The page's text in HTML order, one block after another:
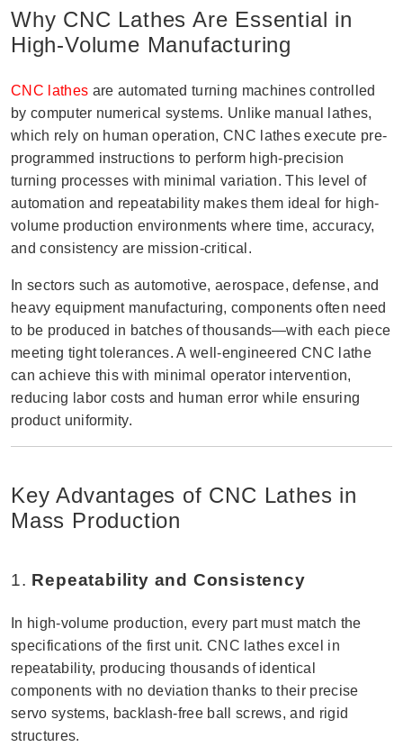
Why CNC Lathes Are Essential in
High-Volume Manufacturing
CNC lathes are automated turning machines controlled
by computer numerical systems. Unlike manual lathes,
which rely on human operation, CNC lathes execute pre-
programmed instructions to perform high-precision
turning processes with minimal variation. This level of
automation and repeatability makes them ideal for high-
volume production environments where time, accuracy,
and consistency are mission-critical.
In sectors such as automotive, aerospace, defense, and
heavy equipment manufacturing, components often need
to be produced in batches of thousands—with each piece
meeting tight tolerances. A well-engineered CNC lathe
can achieve this with minimal operator intervention,
reducing labor costs and human error while ensuring
product uniformity.
Key Advantages of CNC Lathes in
Mass Production
1. Repeatability and Consistency
In high-volume production, every part must match the
specifications of the first unit. CNC lathes excel in
repeatability, producing thousands of identical
components with no deviation thanks to their precise
servo systems, backlash-free ball screws, and rigid
structures.